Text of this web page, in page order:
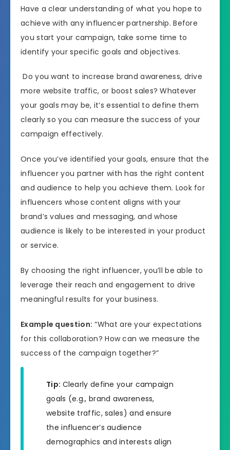
Have a clear understanding of what you hope to
achieve with any influencer partnership. Before
you start your campaign, take some time to
identify your specific goals and objectives.
Do you want to increase brand awareness, drive
more website traffic, or boost sales? Whatever
your goals may be, it’s essential to define them
clearly so you can measure the success of your
campaign effectively.
Once you’ve identified your goals, ensure that the
influencer you partner with has the right content
and audience to help you achieve them. Look for
influencers whose content aligns with your
brand’s values and messaging, and whose
audience is likely to be interested in your product
or service.
By choosing the right influencer, you’ll be able to
leverage their reach and engagement to drive
meaningful results for your business.
Example question: “What are your expectations
for this collaboration? How can we measure the
success of the campaign together?”
Tip: Clearly define your campaign
goals (e.g., brand awareness,
website traffic, sales) and ensure
the influencer’s audience
demographics and interests align